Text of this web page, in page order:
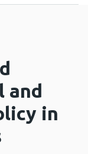
and
in